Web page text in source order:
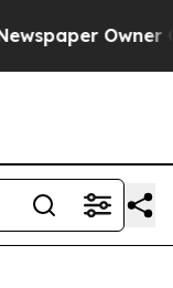
Owner